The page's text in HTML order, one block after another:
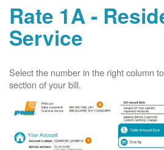
Rate 1A -
Service
Select the number in the right column
section of your bill.